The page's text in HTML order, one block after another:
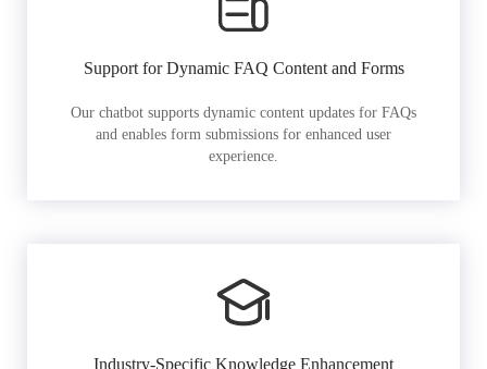
Support for Dynamic FAQ Content and Forms
Our chatbot supports dynamic content updates for FAQs
and enables form submissions for enhanced user
experience.
Industry-Specific Knowledge Enhancement